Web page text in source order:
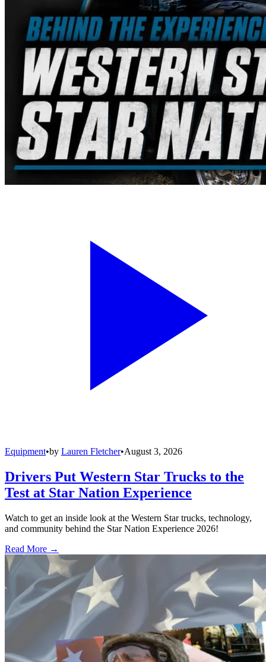
Equipment•by Lauren Fletcher•August 3, 2026
Drivers Put Western Star Trucks to the
Test at Star Nation Experience
Watch to get an inside look at the Western Star trucks, technology,
and community behind the Star Nation Experience 2026!
Read More →